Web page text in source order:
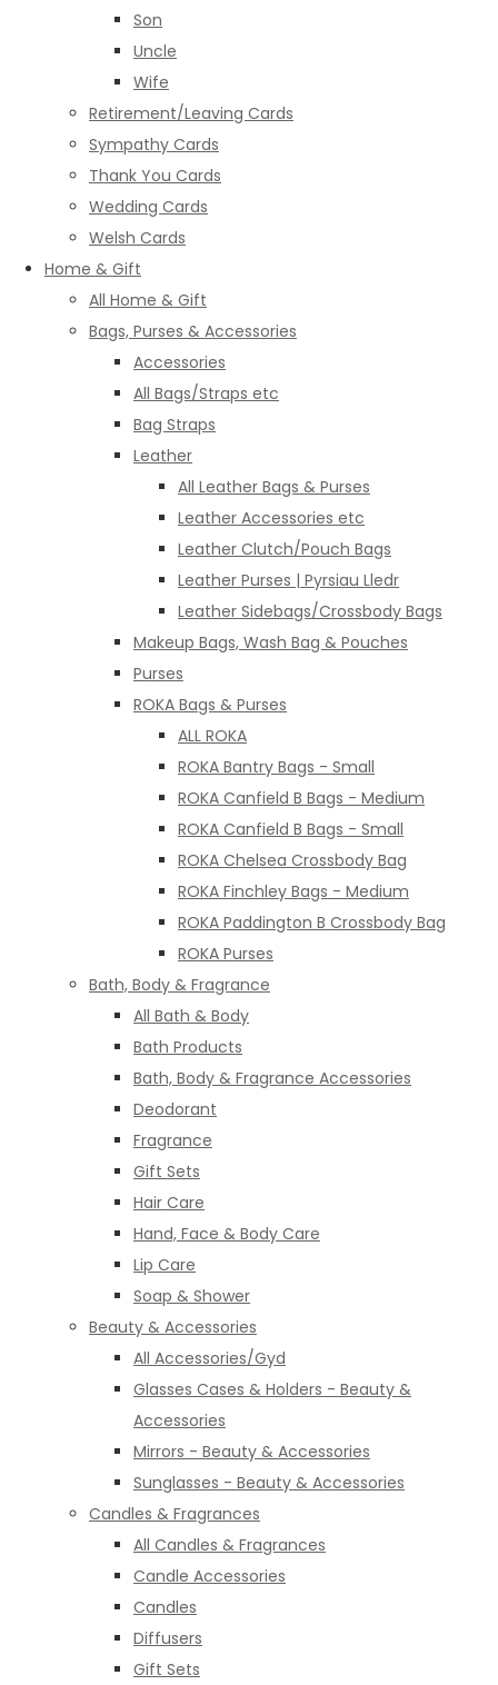
Son
Uncle
Wife
Retirement/Leaving Cards
Sympathy Cards
Thank You Cards
Wedding Cards
Welsh Cards
Home & Gift
All Home & Gift
Bags, Purses & Accessories
Accessories
All Bags/Straps etc
Bag Straps
Leather
All Leather Bags & Purses
Leather Accessories etc
Leather Clutch/Pouch Bags
Leather Purses | Pyrsiau Lledr
Leather Sidebags/Crossbody Bags
Makeup Bags, Wash Bag & Pouches
Purses
ROKA Bags & Purses
ALL ROKA
ROKA Bantry Bags - Small
ROKA Canfield B Bags - Medium
ROKA Canfield B Bags - Small
ROKA Chelsea Crossbody Bag
ROKA Finchley Bags - Medium
ROKA Paddington B Crossbody Bag
ROKA Purses
Bath, Body & Fragrance
All Bath & Body
Bath Products
Bath, Body & Fragrance Accessories
Deodorant
Fragrance
Gift Sets
Hair Care
Hand, Face & Body Care
Lip Care
Soap & Shower
Beauty & Accessories
All Accessories/Gyd
Glasses Cases & Holders - Beauty &
Accessories
Mirrors - Beauty & Accessories
Sunglasses - Beauty & Accessories
Candles & Fragrances
All Candles & Fragrances
Candle Accessories
Candles
Diffusers
Gift Sets